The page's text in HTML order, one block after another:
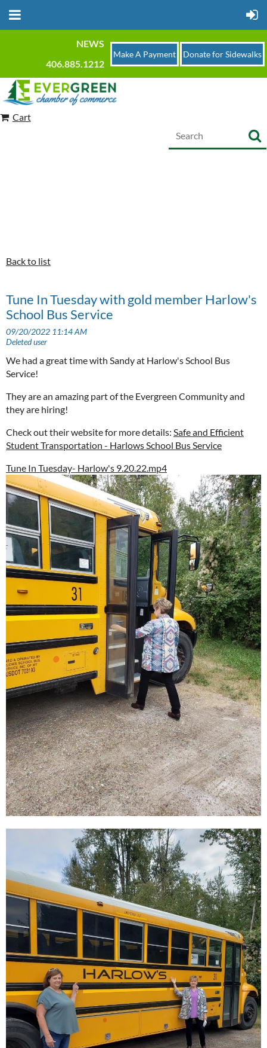
NEWS
406.885.1212
Make A Payment Donate for Sidewalks
Cart
Back to list
Tune In Tuesday with gold member Harlow's
School Bus Service
We had a great time with Sandy at Harlow's School Bus
Service!
They are an amazing part of the Evergreen Community and
they are hiring!
Check out their website for more details: Safe and Efficient
Student Transportation - Harlows School Bus Service
Tune In Tuesday- Harlow's 9.20.22.mp4